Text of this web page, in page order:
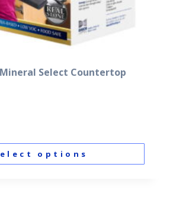
Select Countertop
options